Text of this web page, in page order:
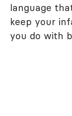
language
keep your
you do with